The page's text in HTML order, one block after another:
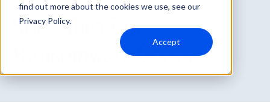
find out more about the cookies we use, see our
Privacy Policy.
Accept
September 28, 2021
Stay Ahead in
Ransomware Crisis